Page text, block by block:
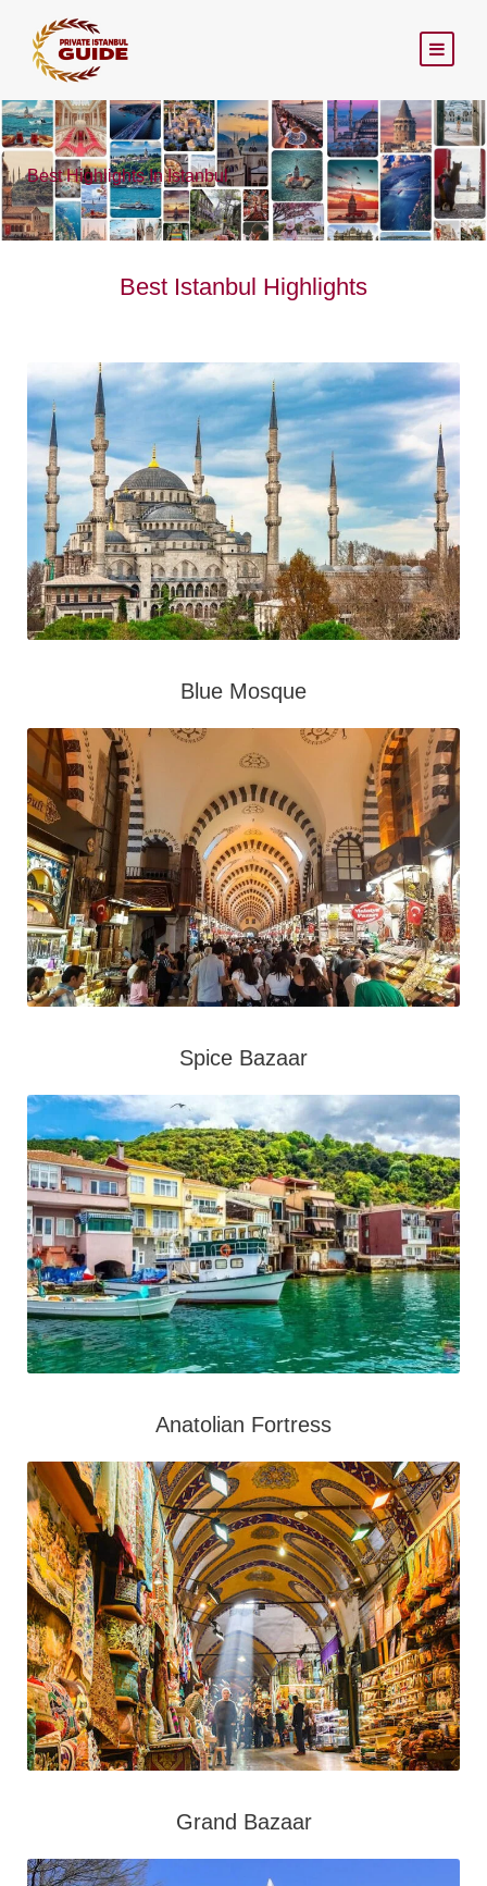
Best Highlights In Istanbul
Best Istanbul Highlights
Blue Mosque
Spice Bazaar
Anatolian Fortress
Grand Bazaar